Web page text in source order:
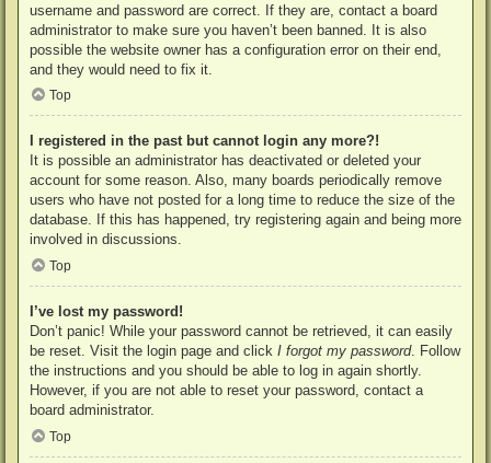
username and password are correct. If they are, contact a board
administrator to make sure you haven’t been banned. It is also
possible the website owner has a configuration error on their end,
and they would need to fix it.
Top
I registered in the past but cannot login any more?!
It is possible an administrator has deactivated or deleted your
account for some reason. Also, many boards periodically remove
users who have not posted for a long time to reduce the size of the
database. If this has happened, try registering again and being more
involved in discussions.
Top
I’ve lost my password!
Don’t panic! While your password cannot be retrieved, it can easily
be reset. Visit the login page and click I forgot my password. Follow
the instructions and you should be able to log in again shortly.
However, if you are not able to reset your password, contact a
board administrator.
Top